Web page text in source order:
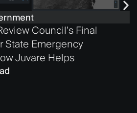
Council’s Final
State Emergency
Juvare Helps